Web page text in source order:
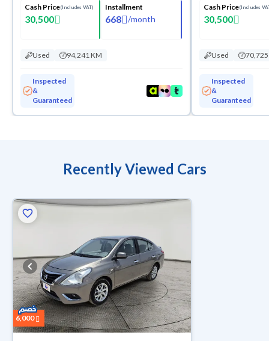
Cash Price(Includes VAT)
30,500
Installment
668 /month
Used 94,241 KM
Inspected
&
Guaranteed
Cash Price(Includes
30,500
Used
Inspected
&
Guaranteed
Recently Viewed Cars
6,000